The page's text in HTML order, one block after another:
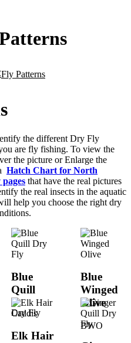
Fly Patterns
s
the different Dry Fly
are fly fishing. To view the
the picture or Enlarge the
Hatch Chart for North
that have the real pictures
the real insects in the aquatic
help you choose the right dry
Blue
Quill
Dry Fly
Blue
Winged
Olive
BWO
Elk Hair